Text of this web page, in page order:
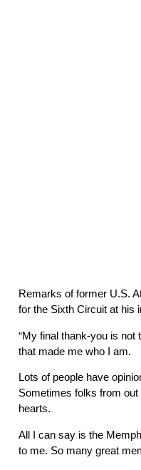
Remarks of former U.S.
for the Sixth Circuit at his
“My final thank-you is not
that made me who I am.
Lots of people have
Sometimes folks from
hearts.
All I can say is the
to me. So many great